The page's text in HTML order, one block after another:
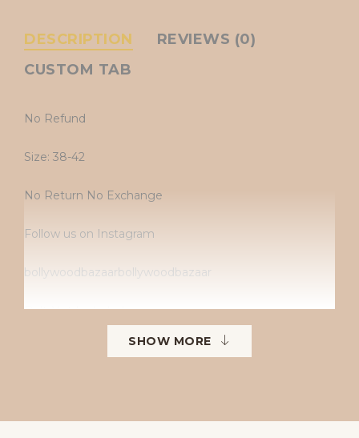
DESCRIPTION
REVIEWS (0)
CUSTOM TAB
No Refund
Size: 38-42
No Return No Exchange
Follow us on Instagram
bollywoodbazaarbollywoodbazaar
Belt Not Included
SHOW MORE